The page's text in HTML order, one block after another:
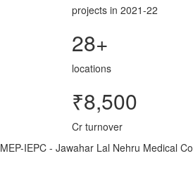
projects in 2021-22
28+
locations
₹8,500
Cr turnover
MEP-IEPC - Jawahar Lal Nehru Medical